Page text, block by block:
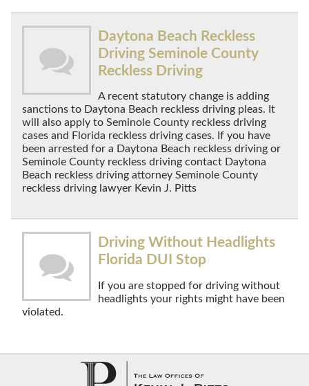
Daytona Beach Reckless
Driving Seminole County
Reckless Driving
A recent statutory change is adding
sanctions to Daytona Beach reckless driving pleas. It
will also apply to Seminole County reckless driving
cases and Florida reckless driving cases. If you have
been arrested for a Daytona Beach reckless driving or
Seminole County reckless driving contact Daytona
Beach reckless driving attorney Seminole County
reckless driving lawyer Kevin J. Pitts
Driving Without Headlights
Florida DUI Stop
If you are stopped for driving without
headlights your rights might have been
violated.